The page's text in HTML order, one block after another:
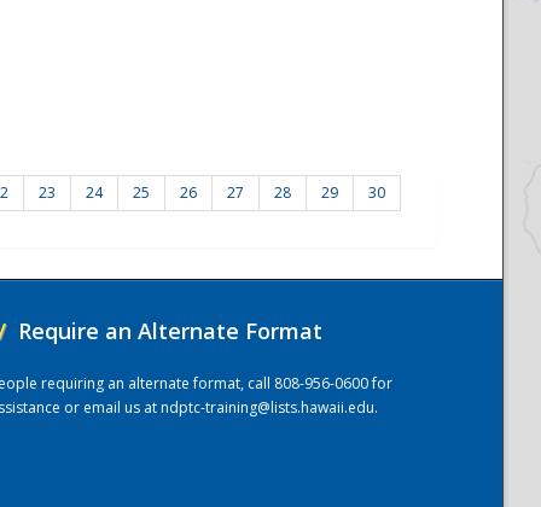
23 24 25 26 27 28 29 30
Require an Alternate Format
requiring an alternate format, call 808-956-0600 for
or email us atndptc-training@lists.hawaii.edu.